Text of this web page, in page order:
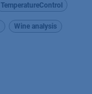
TemperatureControl
Wine analysis